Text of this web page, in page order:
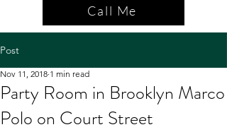
Call Me
Post
Party Room in Brooklyn Marco
Polo on Court Street
Nov 11, 2018 1 min read